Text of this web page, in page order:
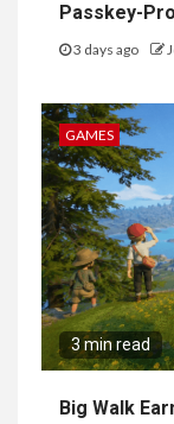
Passkey-
3 days ago
GAMES
3 min read
Big Walk